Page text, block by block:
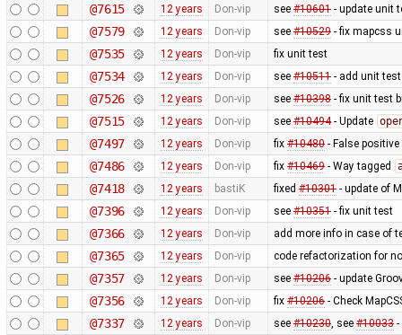
@7615 12 years Don-vip see #10601- update unit
@7579 12 years Don-vip see #10529- fix mapcss
@7535 12 years Don-vip fix unit test
@7534 12 years Don-vip see #10511- add unit test
@7526 12 years Don-vip see #10398- fix unit test
@7515 12 years Don-vip see #10494- Update
@7497 12 years Don-vip fix #10480- False
@7486 12 years Don-vip fix #10469- Way tagged
@7418 12 years bastiK fixed #10301- update of
@7396 12 years Don-vip see #10351- fix unit test
@7366 12 years Don-vip add more info in case of
@7365 12 years Don-vip code refactorization for
@7357 12 years Don-vip see #10206- update
@7356 12 years Don-vip fix #10206- Check
@7337 12 years Don-vip see #10230, see #10033-